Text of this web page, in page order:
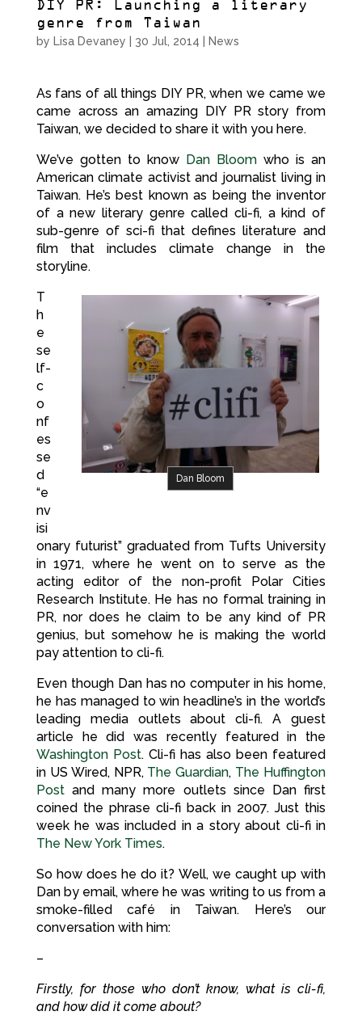
DIY PR: Launching a literary
genre from Taiwan
by Lisa Devaney 30 Jul, 2014 News
As fans of all things DIY PR, when we came we
came across an amazing DIY PR story from
Taiwan, we decided to share it with you here.
We’ve gotten to know Dan Bloom who is an
American climate activist and journalist living in
Taiwan. He’s best known as being the inventor
of a new literary genre called cli-fi, a kind of
sub-genre of sci-fi that defines literature and
film that includes climate change in the
storyline.
Dan Bloom
T
h
e
se
lf-
c
o
nf
es
se
d
“e
nv
isi
onary futurist” graduated from Tufts University
in 1971, where he went on to serve as the
acting editor of the non-profit Polar Cities
Research Institute. He has no formal training in
PR, nor does he claim to be any kind of PR
genius, but somehow he is making the world
pay attention to cli-fi.
Even though Dan has no computer in his home,
he has managed to win headline’s in the world’s
leading media outlets about cli-fi. A guest
article he did was recently featured in the
Washington Post. Cli-fi has also been featured
in US Wired, NPR, The Guardian, The Huffington
Postand many more outlets since Dan first
coined the phrase cli-fi back in 2007. Just this
week he was included in a story about cli-fi in
The New York Times.
So how does he do it? Well, we caught up with
Dan by email, where he was writing to us from a
smoke-filled café in Taiwan. Here’s our
conversation with him:
–
Firstly, for those who don’t know, what is cli-fi,
and how did it come about?